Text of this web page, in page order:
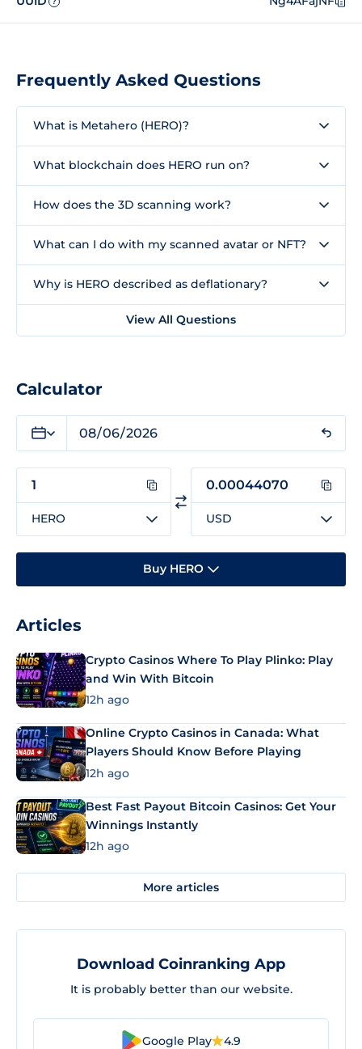
Frequently Asked Questions
What is Metahero (HERO)?
What blockchain does HERO run on?
How does the 3D scanning work?
What can I do with my scanned avatar or NFT?
Why is HERO described as deflationary?
View All Questions
Calculator
HERO USD
Buy HERO
Articles
Crypto Casinos Where To Play Plinko: Play
and Win With Bitcoin
12h ago
Online Crypto Casinos in Canada: What
Players Should Know Before Playing
12h ago
Best Fast Payout Bitcoin Casinos: Get Your
Winnings Instantly
12h ago
More articles
Download Coinranking App
It is probably better than our website.
Google Play 4.9